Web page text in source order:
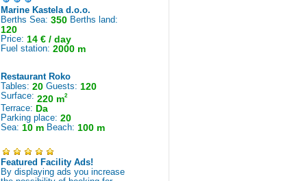
Marine Kastela d.o.o.
Berths Sea: 350 Berths land:
120
Price: 14 € / day
Fuel station: 2000 m
Restaurant Roko
Tables: 20 Guests: 120
Surface: 220 m2
Terrace: Da
Parking place: 20
Sea: 10 m Beach: 100 m
Featured Facility Ads!
By displaying ads you increase